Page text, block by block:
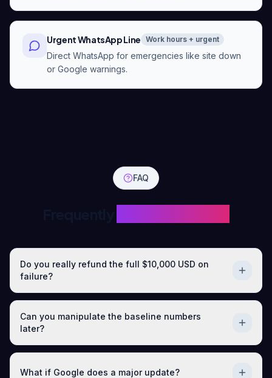
Urgent WhatsApp Line Work hours + urgent
Direct WhatsApp for emergencies like site down
or Google warnings.
FAQ
Do you really refund the full $10,000 USD on
failure?
Can you manipulate the baseline numbers
later?
What if Google does a major update?